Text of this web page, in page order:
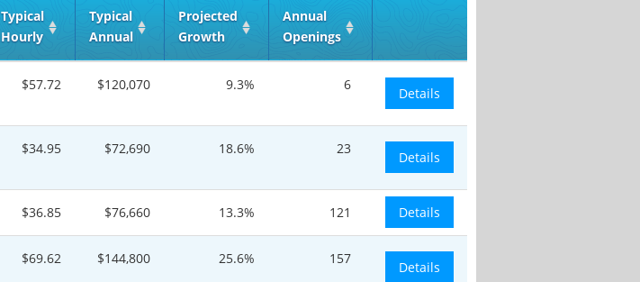
Typical
Hourly
Typical
Annual
Projected
Growth
Annual
Openings
$57.72 $120,070 9.3% 6
Details
$34.95 $72,690 18.6% 23
Details
$36.85 $76,660 13.3% 121 Details
$69.62 $144,800 25.6% 157
Details